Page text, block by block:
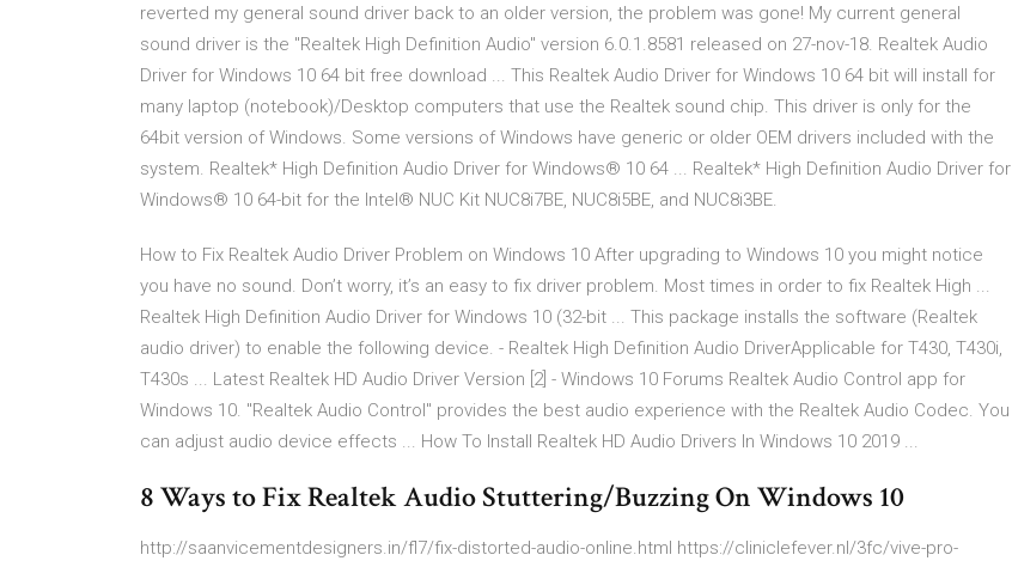
reverted my general sound driver back to an older version, the problem was gone! My current general
sound driver is the "Realtek High Definition Audio" version 6.0.1.8581 released on 27-nov-18. Realtek Audio
Driver for Windows 10 64 bit free download ... This Realtek Audio Driver for Windows 10 64 bit will install for
many laptop (notebook)/Desktop computers that use the Realtek sound chip. This driver is only for the
64bit version of Windows. Some versions of Windows have generic or older OEM drivers included with the
system. Realtek* High Definition Audio Driver for Windows® 10 64 ... Realtek* High Definition Audio Driver for
Windows® 10 64-bit for the Intel® NUC Kit NUC8i7BE, NUC8i5BE, and NUC8i3BE.
How to Fix Realtek Audio Driver Problem on Windows 10 After upgrading to Windows 10 you might notice
you have no sound. Don’t worry, it’s an easy to fix driver problem. Most times in order to fix Realtek High ...
Realtek High Definition Audio Driver for Windows 10 (32-bit ... This package installs the software (Realtek
audio driver) to enable the following device. - Realtek High Definition Audio DriverApplicable for T430, T430i,
T430s ... Latest Realtek HD Audio Driver Version [2] - Windows 10 Forums Realtek Audio Control app for
Windows 10. "Realtek Audio Control" provides the best audio experience with the Realtek Audio Codec. You
can adjust audio device effects ... How To Install Realtek HD Audio Drivers In Windows 10 2019 ...
8 Ways to Fix Realtek Audio Stuttering/Buzzing On Windows 10
http://saanvicementdesigners.in/fl7/fix-distorted-audio-online.html https://cliniclefever.nl/3fc/vive-pro-